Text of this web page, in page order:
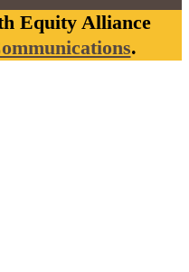
Equity Alliance
.